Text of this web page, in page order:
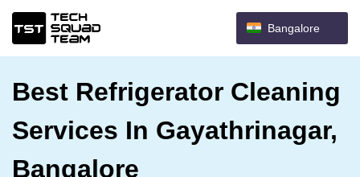
Bangalore
Best Refrigerator Cleaning
Services In Gayathrinagar,
Bangalore